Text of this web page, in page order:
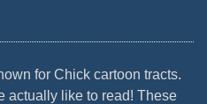
for Chick cartoon tracts.
actually like to read! These